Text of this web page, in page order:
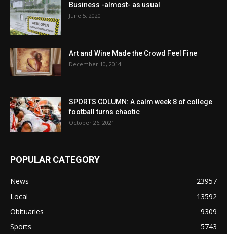
Business -almost- as usual
June 5, 2020
Art and Wine Made the Crowd Feel Fine
December 10, 2014
SPORTS COLUMN: A calm week 8 of college
football turns chaotic
October 26, 2021
POPULAR CATEGORY
News
23957
Local
13592
Obituaries
9309
Sports
5743